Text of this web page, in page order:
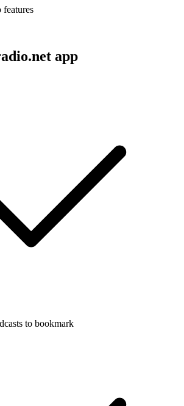
features
app
to bookmark